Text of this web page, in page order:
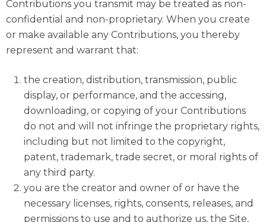
Contributions you transmit may be treated as non-
confidential and non-proprietary. When you create
or make available any Contributions, you thereby
represent and warrant that:
the creation, distribution, transmission, public
display, or performance, and the accessing,
downloading, or copying of your Contributions
do not and will not infringe the proprietary rights,
including but not limited to the copyright,
patent, trademark, trade secret, or moral rights of
any third party.
you are the creator and owner of or have the
necessary licenses, rights, consents, releases, and
permissions to use and to authorize us, the Site,